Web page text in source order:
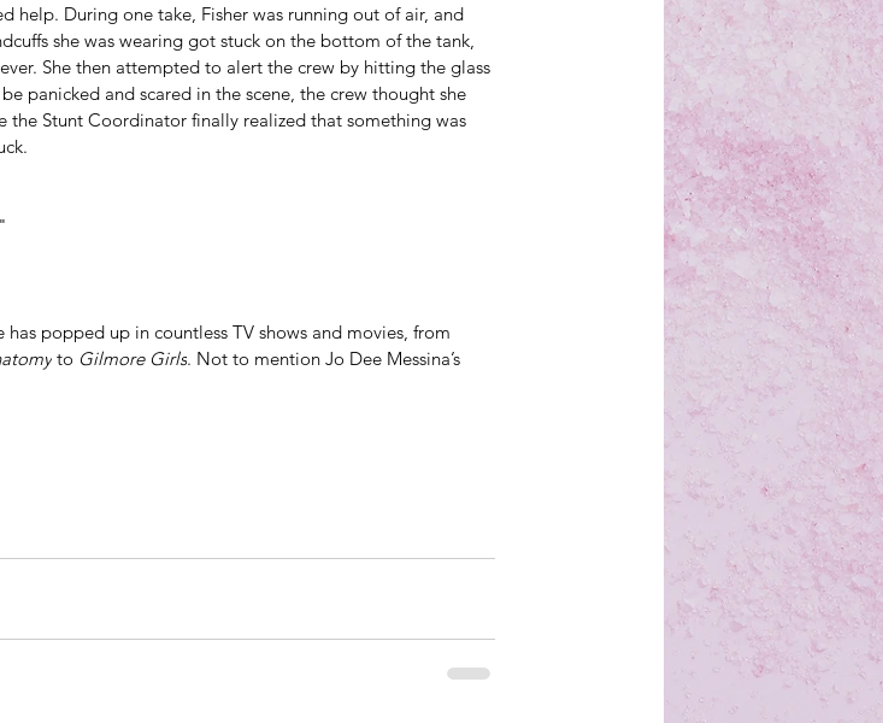
help. During one take, Fisher was running out of air, and
she was wearing got stuck on the bottom of the tank,
She then attempted to alert the crew by hitting the glass
panicked and scared in the scene, the crew thought she
the Stunt Coordinator finally realized that something was
popped up in countless TV shows and movies, from
to Gilmore Girls. Not to mention Jo Dee Messina’s